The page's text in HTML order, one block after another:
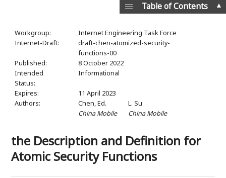
Workgroup:
Internet Engineering Task Force
Internet-Draft:
draft-chen-atomized-security-
functions-00
Published:
8 October 2022
Intended
Status:
Informational
Expires:
11 April 2023
Authors:
Chen,Ed.
China Mobile
L. Su
China Mobile
the Description and Definition for
Atomic Security Functions
▲
Table of Contents